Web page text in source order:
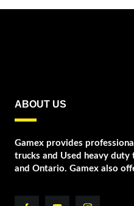
ABOUT US
Gamex provides
trucks and Used heavy
and Ontario. Gamex also